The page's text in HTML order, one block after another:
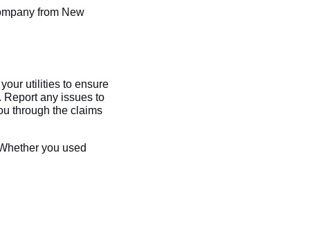
from New
utilities to ensure
Report any issues to
through the claims
you used